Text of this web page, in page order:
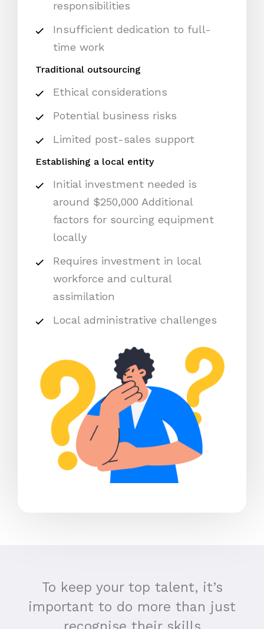
responsibilities
Insufficient dedication to full-
time work
Traditional outsourcing
Ethical considerations
Potential business risks
Limited post-sales support
Establishing a local entity
Initial investment needed is
around $250,000 Additional
factors for sourcing equipment
locally
Requires investment in local
workforce and cultural
assimilation
Local administrative challenges
To keep your top talent, it’s
important to do more than just